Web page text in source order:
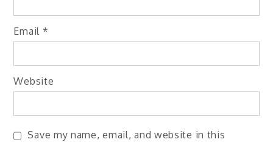
Email *
Website
Save my name, email, and website in this